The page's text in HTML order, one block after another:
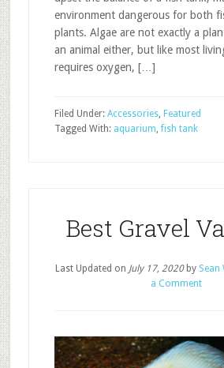
environment dangerous for both
plants. Algae are not exactly a
an animal either, but like most
requires oxygen, […]
Filed Under: Accessories, Featured
Tagged With: aquarium,fish tank
Best Gravel
Last Updated on July 17, 2020by Sean
a Comment